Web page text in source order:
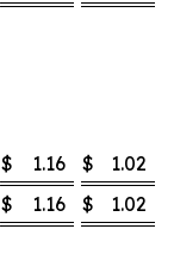
$ 1.16 $
1.02
$ 1.16 $
1.02